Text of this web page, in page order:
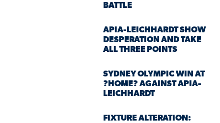
BATTLE
APIA-LEICHHARDT SHOW
DESPERATION AND TAKE
ALL THREE POINTS
SYDNEY OLYMPIC WIN AT
?HOME? AGAINST APIA-
LEICHHARDT
FIXTURE ALTERATION: